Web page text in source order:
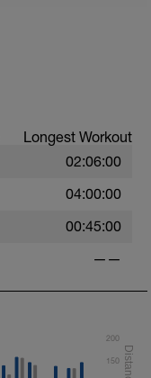
Longest Workout
02:06:00
04:00:00
00:45:00
——
150
200